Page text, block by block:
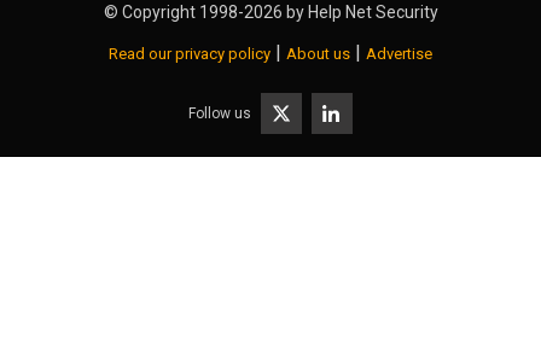
© Copyright 1998-2026 byHelp Net Security
Read our privacy policy | About us | Advertise
Follow us